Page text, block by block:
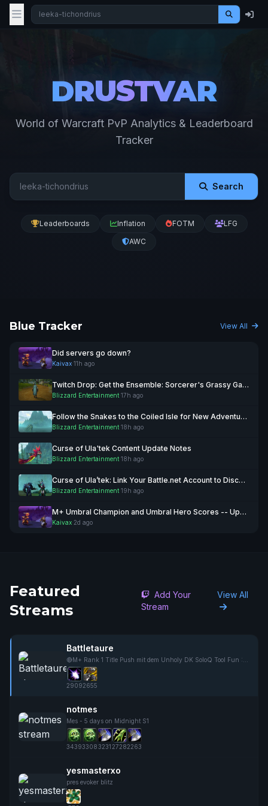
DRUSTVAR
World of Warcraft PvP Analytics & Leaderboard
Tracker
Search
Leaderboards Inflation FOTM
LFG
AWC
Blue Tracker View All
Did servers go down?
Kaivax·11h ago
Twitch Drop: Get the Ensemble: Sorcerer's Grassy Garb Transmog August 11!
Blizzard Entertainment·17h ago
Follow the Snakes to the Coiled Isle for New Adventures
Blizzard Entertainment·18h ago
Curse of Ula'tek Content Update Notes
Blizzard Entertainment·18h ago
Curse of Ula’tek: Link Your Battle.net Account to Discord
Blizzard Entertainment·19h ago
M+ Umbral Champion and Umbral Hero Scores -- Updated August 4
Kaivax·2d ago
Featured
Streams
Add Your
Stream
View All
Battletaure
29092655
notmes
Mes - 5 days on Midnight S1
34393308323127282263
yesmasterxo
pres evoker blitz